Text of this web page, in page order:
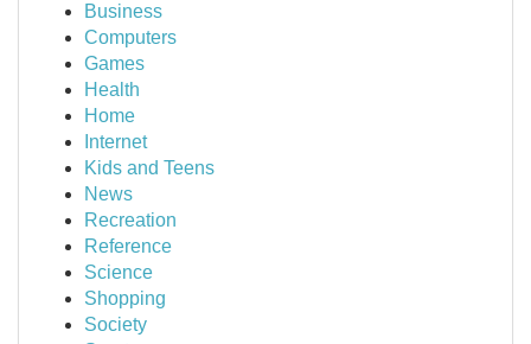
Business
Computers
Games
Health
Home
Internet
Kids and Teens
News
Recreation
Reference
Science
Shopping
Society